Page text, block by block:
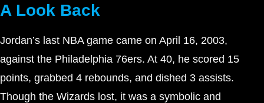
A Look Back
Jordan’s last NBA game came on April 16, 2003,
against the Philadelphia 76ers. At 40, he scored 15
points, grabbed 4 rebounds, and dished 3 assists.
Though the Wizards lost, it was a symbolic and